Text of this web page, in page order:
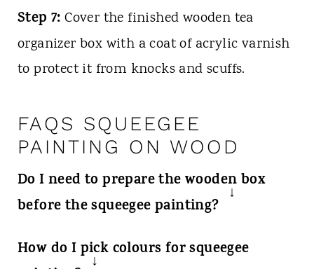
Step 7: Cover the finished wooden tea
organizer box with a coat of acrylic varnish
to protect it from knocks and scuffs.
FAQS SQUEEGEE
PAINTING ON WOOD
Do I need to prepare the wooden box
before the squeegee painting?
box before painting. We suggest using a
How do I pick colours for squeegee